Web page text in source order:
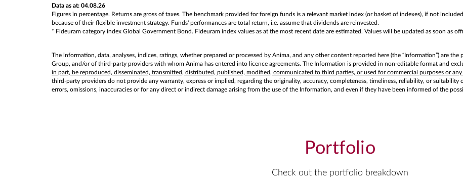
Data as at: 04.08.26
Figures in percentage. Returns are gross of taxes. The benchmark provided for foreign funds is a relevant market index (or basket of indexes), if not
because of their flexible investment strategy. Funds' performances are total return, i.e. assume that dividends are reinvested.
* Fideuram category index Global Government Bond. Fideuram index values as at the most recent date are estimated. Values will be updated as soon as
The information, data, analyses, indices, ratings, whether prepared or processed by Anima, and any other content reported here (the “Information”) are the
Group, and/or of third-party providers with whom Anima has entered into licence agreements. The Information is provided in non-editable format and
in part, be reproduced, disseminated, transmitted, distributed, published, modified, communicated to third parties, or used for commercial purposes or
third-party providers do not provide any warranty, express or implied, regarding the originality, accuracy, completeness, timeliness, reliability, or
errors, omissions, inaccuracies or for any direct or indirect damage arising from the use of the Information, and even if they have been informed of the
Portfolio
Check out the portfolio breakdown